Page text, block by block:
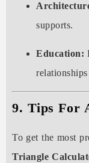
supports.
Education:
9. Tips For
To get the most
Triangle